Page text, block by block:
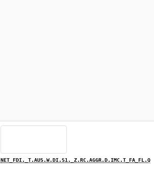
NET_FDI._T.AUS.W.DI.S1._Z.RC.AGGR.D.IMC.T_FA_FL.Q